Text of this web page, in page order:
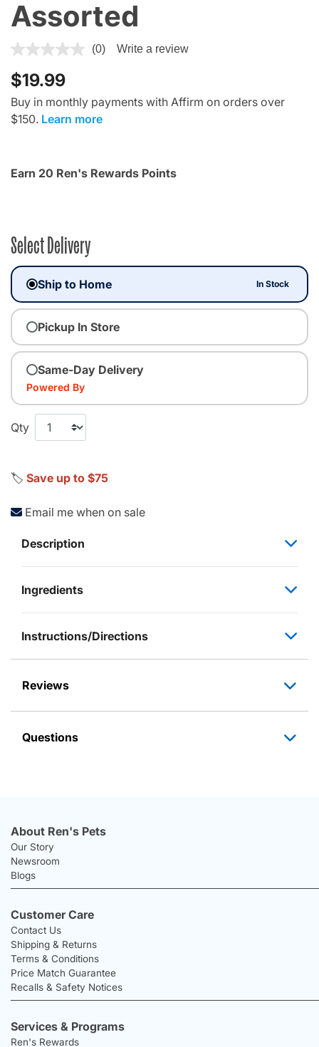
Assorted
3.4 out of 5 Customer Rating
(0) Write a review
$19.99
Buy in monthly payments with Affirm on orders over
$150. Learn more
Earn 20 Ren's Rewards Points
Select Delivery
Ship to Home In Stock
Pickup In Store
Same-Day Delivery
Powered By
Qty
🏷️ Save up to $75
Email me when on sale
Description
Ingredients
Instructions/Directions
Reviews
Questions
About Ren's Pets
Our Story
Newsroom
Blogs
Customer Care
Contact Us
Shipping & Returns
Terms & Conditions
Price Match Guarantee
Recalls & Safety Notices
Services & Programs
Ren's Rewards